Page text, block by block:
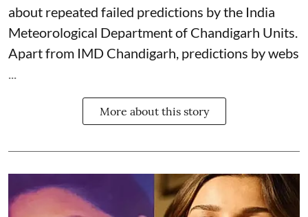
about repeated failed predictions by the India
Meteorological Departmentof Chandigarh Units.
Apart from IMD Chandigarh, predictions by webs
More about this story